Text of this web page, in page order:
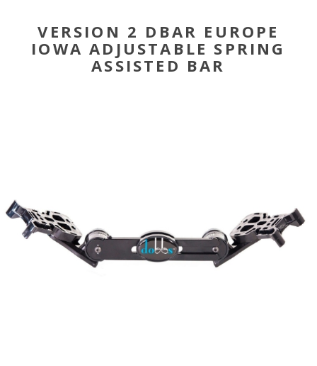
VERSION 2 DBAR EUROPE
IOWA ADJUSTABLE SPRING
ASSISTED BAR